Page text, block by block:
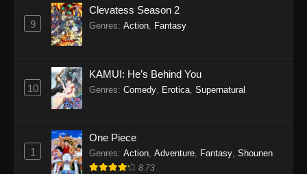
9
Clevatess Season 2
Genres: Action, Fantasy
10
KAMUI: He’s Behind You
Genres: Comedy, Erotica, Supernatural
1
One Piece
Genres: Action, Adventure, Fantasy, Shounen
8.73